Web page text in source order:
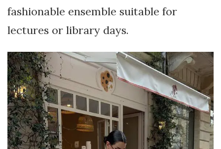
fashionable ensemble suitable for
lectures or library days.